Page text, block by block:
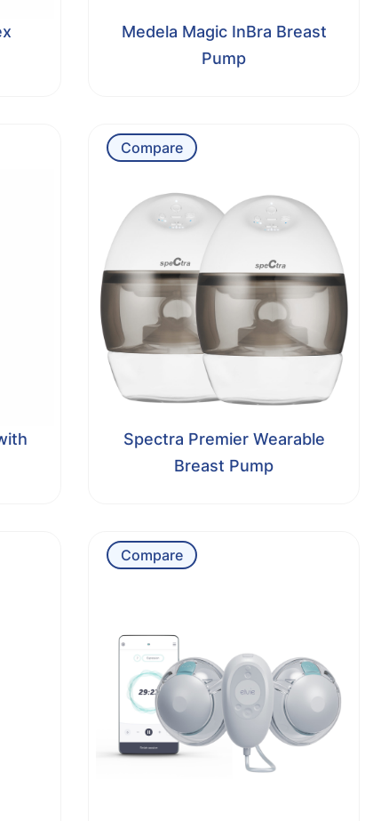
Medela Magic InBra Breast
Pump
Compare
Spectra Premier Wearable
Breast Pump
Compare